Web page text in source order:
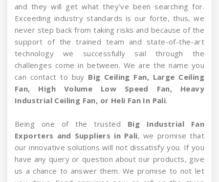
and they will get what they’ve been searching for.
Exceeding industry standards is our forte, thus, we
never step back from taking risks and because of the
support of the trained team and state-of-the-art
technology we successfully sail through the
challenges come in between. We are the name you
can contact to buy Big Ceiling Fan, Large Ceiling
Fan, High Volume Low Speed Fan, Heavy
Industrial Ceiling Fan, or Heli Fan In Pali.
Being one of the trusted Big Industrial Fan
Exporters and Suppliers in Pali, we promise that
our innovative solutions will not dissatisfy you. If you
have any query or question about our products, give
us a chance to answer them. We promise to not let